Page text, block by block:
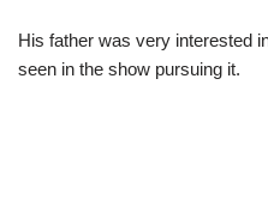
His father was very interested
seen in the show pursuing it.